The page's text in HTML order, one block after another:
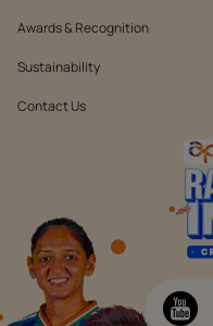
Awards & Recognition
Sustainability
Contact Us